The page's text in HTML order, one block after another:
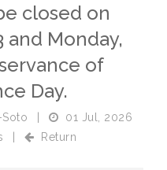
closed on
and Monday,
of
Day.
01 Jul, 2026
Return